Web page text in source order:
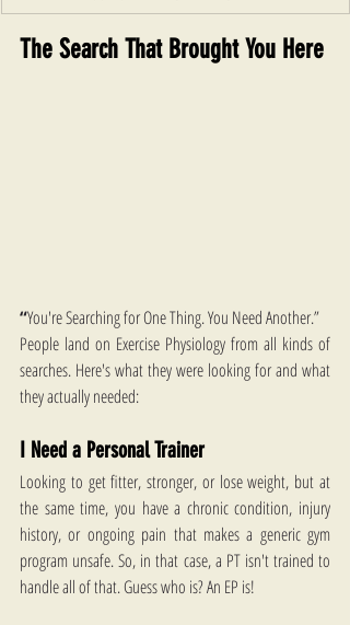
The Search That Brought You Here
“You're Searching for One Thing. You Need Another.”
People land on Exercise Physiology from all kinds of
searches. Here's what they were looking for and what
they actually needed:
I Need a Personal Trainer
Looking to get fitter, stronger, or lose weight, but at
the same time, you have a chronic condition, injury
history, or ongoing pain that makes a generic gym
program unsafe. So, in that case, a PT isn't trained to
handle all of that. Guess who is? An EP is!